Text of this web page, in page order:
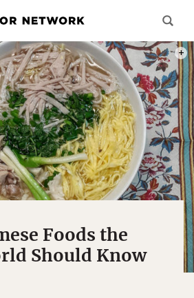
BÚN
Foods the
Should Know